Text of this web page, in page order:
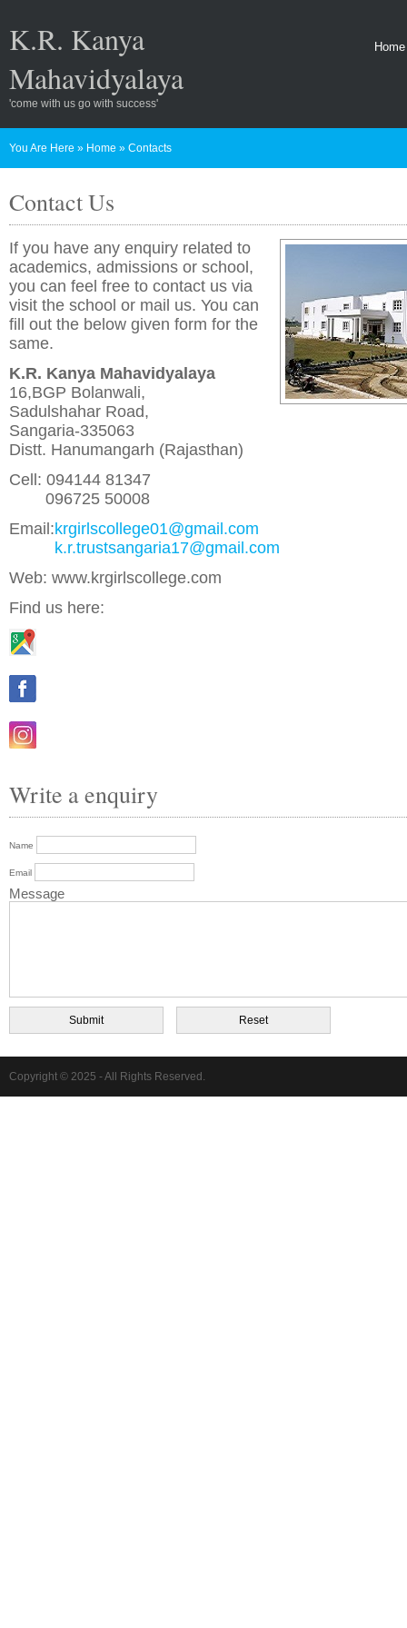
K.R. Kanya
Mahavidyalaya
'come with us go with success'
Home
You Are Here » Home » Contacts
Contact Us
If you have any enquiry related to
academics, admissions or school,
you can feel free to contact us via
visit the school or mail us. You can
fill out the below given form for the
same.
K.R. Kanya Mahavidyalaya
16,BGP Bolanwali,
Sadulshahar Road,
Sangaria-335063
Distt. Hanumangarh (Rajasthan)
Cell: 094144 81347
096725 50008
Email:krgirlscollege01@gmail.com
k.r.trustsangaria17@gmail.com
Web: www.krgirlscollege.com
Find us here:
Write a enquiry
Name
Email
Message
Copyright © 2025 - All Rights Reserved.